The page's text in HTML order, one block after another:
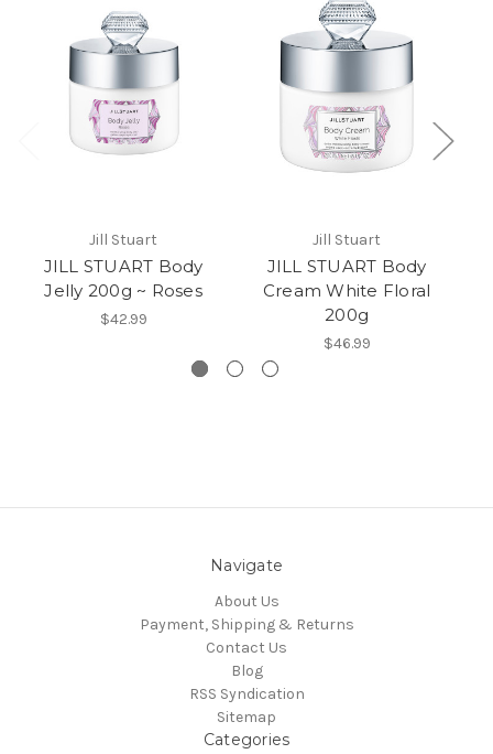
Jill Stuart
JILL STUART Body
Jelly 200g ~ Roses
$42.99
Jill Stuart
JILL STUART Body
Cream White Floral
200g
$46.99
Navigate
About Us
Payment, Shipping & Returns
Contact Us
Blog
RSS Syndication
Sitemap
Categories